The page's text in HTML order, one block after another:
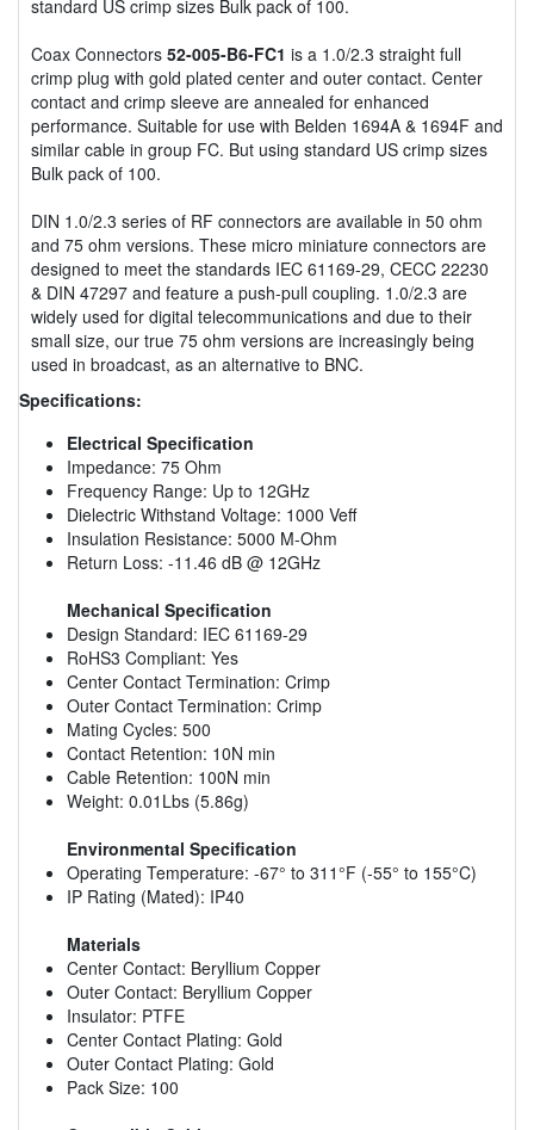
standard US crimp sizes Bulk pack of 100.
Coax Connectors 52-005-B6-FC1 is a 1.0/2.3 straight full
crimp plug with gold plated center and outer contact. Center
contact and crimp sleeve are annealed for enhanced
performance. Suitable for use with Belden 1694A & 1694F and
similar cable in group FC. But using standard US crimp sizes
Bulk pack of 100.
DIN 1.0/2.3 series of RF connectors are available in 50 ohm
and 75 ohm versions. These micro miniature connectors are
designed to meet the standards IEC 61169-29, CECC 22230
& DIN 47297 and feature a push-pull coupling. 1.0/2.3 are
widely used for digital telecommunications and due to their
small size, our true 75 ohm versions are increasingly being
used in broadcast, as an alternative to BNC.
Specifications:
Electrical Specification
Impedance: 75 Ohm
Frequency Range: Up to 12GHz
Dielectric Withstand Voltage: 1000 Veff
Insulation Resistance: 5000 M-Ohm
Return Loss: -11.46 dB @ 12GHz
Mechanical Specification
Design Standard: IEC 61169-29
RoHS3 Compliant: Yes
Center Contact Termination: Crimp
Outer Contact Termination: Crimp
Mating Cycles: 500
Contact Retention: 10N min
Cable Retention: 100N min
Weight: 0.01Lbs (5.86g)
Environmental Specification
Operating Temperature: -67° to 311°F (-55° to 155°C)
IP Rating (Mated): IP40
Materials
Center Contact: Beryllium Copper
Outer Contact: Beryllium Copper
Insulator: PTFE
Center Contact Plating: Gold
Outer Contact Plating: Gold
Pack Size: 100